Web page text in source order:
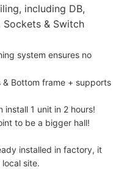
including DB,
& Switch
system ensures no
Bottom frame + supports
install 1 unit in 2 hours!
to be a bigger hall!
installed in factory, it
time in local site.